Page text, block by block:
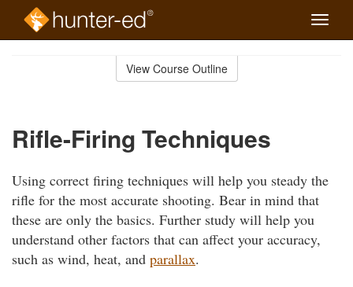
Toggle
View Course Outline
Rifle-Firing Techniques
Using correct firing techniques will help you steady the
rifle for the most accurate shooting. Bear in mind that
these are only the basics. Further study will help you
understand other factors that can affect your accuracy,
such as wind, heat, and parallax.